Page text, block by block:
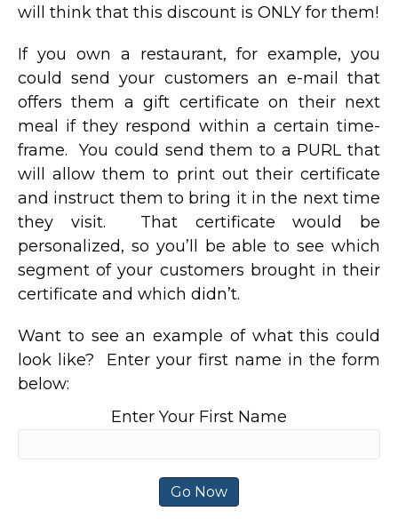
will think that this discount is ONLY for them!
If you own a restaurant, for example, you
could send your customers an e-mail that
offers them a gift certificate on their next
meal if they respond within a certain time-
frame. You could send them to a PURL that
will allow them to print out their certificate
and instruct them to bring it in the next time
they visit. That certificate would be
personalized, so you’ll be able to see which
segment of your customers brought in their
certificate and which didn’t.
Want to see an example of what this could
look like? Enter your first name in the form
below:
Enter Your First Name